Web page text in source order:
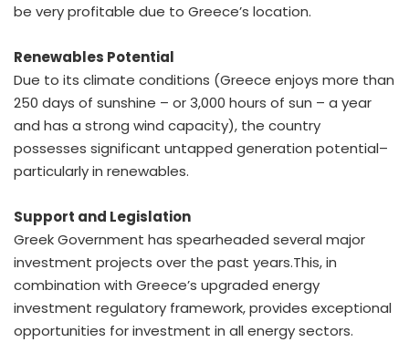
be very profitable due to Greece’s location.
Renewables Potential
Due to its climate conditions (Greece enjoys more than
250 days of sunshine – or 3,000 hours of sun – a year
and has a strong wind capacity), the country
possesses significant untapped generation potential–
particularly in renewables.
Support and Legislation
Greek Government has spearheaded several major
investment projects over the past years.This, in
combination with Greece’s upgraded energy
investment regulatory framework, provides exceptional
opportunities for investment in all energy sectors.